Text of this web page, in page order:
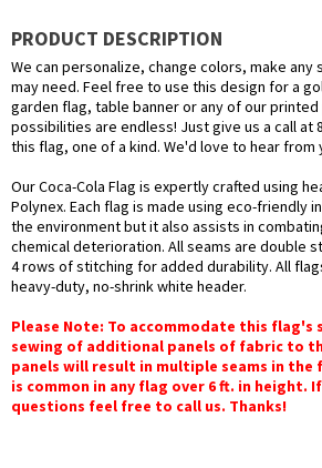
PRODUCT DESCRIPTION
We can personalize, change colors, make any
may need. Feel free to use this design for a
garden flag, table banner or any of our printed
possibilities are endless! Just give us a call at
this flag, one of a kind. We'd love to hear from
Our Coca-Cola Flag is expertly crafted using
Polynex. Each flag is made using eco-friendly
the environment but it also assists in
chemical deterioration. All seams are double
4 rows of stitching for added durability. All
heavy-duty, no-shrink white header.
Please Note: To accommodate this flag's
sewing of additional panels of fabric to
panels will result in multiple seams in the
is common in any flag over 6 ft. in height.
questions feel free to call us. Thanks!